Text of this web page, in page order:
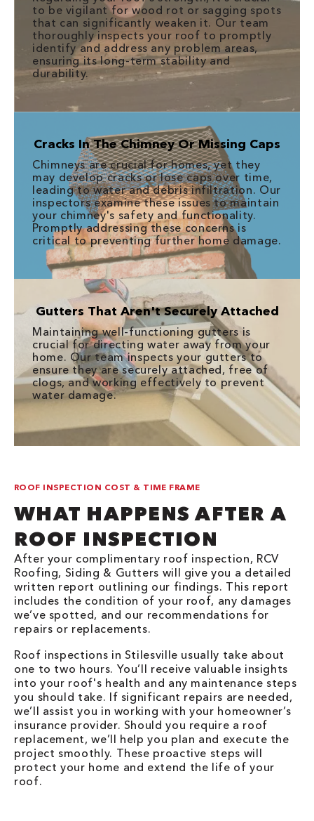
to be vigilant for wood rot or sagging spots
that can significantly weaken it. Our team
thoroughly inspects your roof to promptly
identify and address any problem areas,
ensuring its long-term stability and
durability.
Cracks In The Chimney Or Missing Caps
Chimneys are crucial for homes, yet they
may develop cracks or lose caps over time,
leading to water and debris infiltration. Our
inspectors examine these issues to maintain
your chimney's safety and functionality.
Promptly addressing these concerns is
critical to preventing further home damage.
Gutters That Aren't Securely Attached
Maintaining well-functioning gutters is
crucial for directing water away from your
home. Our team inspects your gutters to
ensure they are securely attached, free of
clogs, and working effectively to prevent
water damage.
ROOF INSPECTION COST & TIME FRAME
WHAT HAPPENS AFTER A
ROOF INSPECTION
After your complimentary roof inspection, RCV
Roofing, Siding & Gutters will give you a detailed
written report outlining our findings. This report
includes the condition of your roof, any damages
we’ve spotted, and our recommendations for
repairs or replacements.
Roof inspections in Stilesville usually take about
one to two hours. You’ll receive valuable insights
into your roof's health and any maintenance steps
you should take. If significant repairs are needed,
we’ll assist you in working with your homeowner’s
insurance provider. Should you require a roof
replacement, we’ll help you plan and execute the
project smoothly. These proactive steps will
protect your home and extend the life of your
roof.